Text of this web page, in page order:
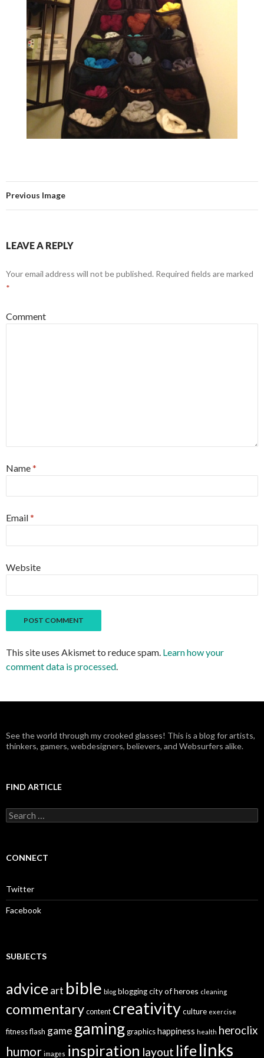
Previous Image
LEAVE A REPLY
Your email address will not be published. Required fields are marked
*
Comment
Name*
Email*
Website
This site uses Akismet to reduce spam. Learn how your
comment data is processed
See the world through my crooked glasses! This is a blog for artists,
thinkers, gamers, webdesigners, believers, and Websurfers alike.
FIND ARTICLE
S
e
c
o
r
:
CONNECT
Twitter
Facebook
SUBJECTS
adviceart bible blog bloggingcity of heroes cleaning
commentary content creativityculture exercise
fitness flash game gaming graphicshappiness health heroclix
humor images inspiration layout lifelinks